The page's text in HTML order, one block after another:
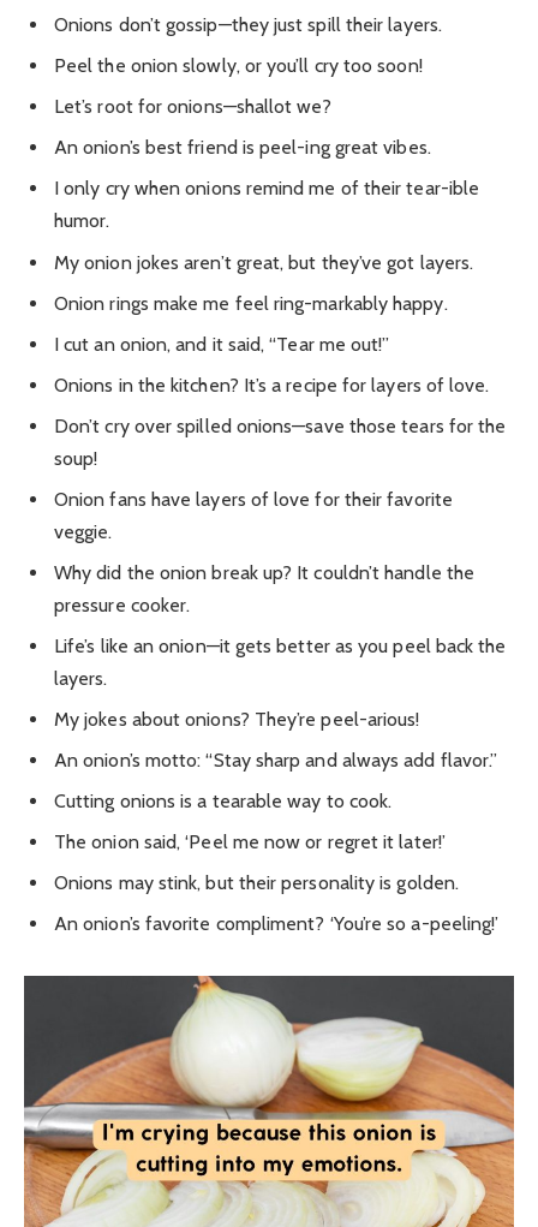
Onions don’t gossip—they just spill their layers.
Peel the onion slowly, or you’ll cry too soon!
Let’s root for onions—shallot we?
An onion’s best friend is peel-ing great vibes.
I only cry when onions remind me of their tear-ible
humor.
My onion jokes aren’t great, but they’ve got layers.
Onion rings make me feel ring-markably happy.
I cut an onion, and it said, “Tear me out!”
Onions in the kitchen? It’s a recipe for layers of love.
Don’t cry over spilled onions—save those tears for the
soup!
Onion fans have layers of love for their favorite
veggie.
Why did the onion break up? It couldn’t handle the
pressure cooker.
Life’s like an onion—it gets better as you peel back the
layers.
My jokes about onions? They’re peel-arious!
An onion’s motto: “Stay sharp and always add flavor.”
Cutting onions is a tearable way to cook.
The onion said, ‘Peel me now or regret it later!’
Onions may stink, but their personality is golden.
An onion’s favorite compliment? ‘You’re so a-peeling!’